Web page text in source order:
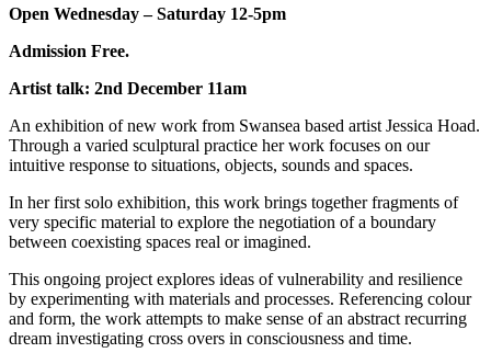
Open Wednesday – Saturday 12-5pm
Admission Free.
Artist talk: 2nd December 11am
An exhibition of new work from Swansea based artist Jessica Hoad.
Through a varied sculptural practice her work focuses on our
intuitive response to situations, objects, sounds and spaces.
In her first solo exhibition, this work brings together fragments of
very specific material to explore the negotiation of a boundary
between coexisting spaces real or imagined.
This ongoing project explores ideas of vulnerability and resilience
by experimenting with materials and processes. Referencing colour
and form, the work attempts to make sense of an abstract recurring
dream investigating cross overs in consciousness and time.